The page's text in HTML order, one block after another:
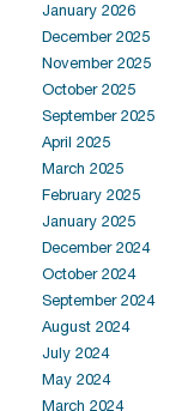
January 2026
December 2025
November 2025
October 2025
September 2025
April 2025
March 2025
February 2025
January 2025
December 2024
October 2024
September 2024
August 2024
July 2024
May 2024
March 2024